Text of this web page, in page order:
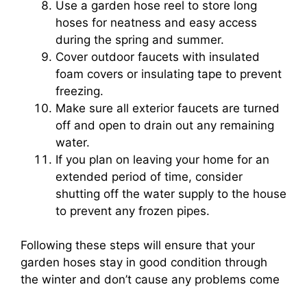
Use a garden hose reel to store long
hoses for neatness and easy access
during the spring and summer.
Cover outdoor faucets with insulated
foam covers or insulating tape to prevent
freezing.
Make sure all exterior faucets are turned
off and open to drain out any remaining
water.
If you plan on leaving your home for an
extended period of time, consider
shutting off the water supply to the house
to prevent any frozen pipes.
Following these steps will ensure that your
garden hoses stay in good condition through
the winter and don’t cause any problems come